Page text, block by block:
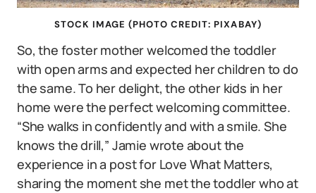
STOCK IMAGE (PHOTO CREDIT: PIXABAY)
So, the foster mother welcomed the toddler
with open arms and expected her children to do
the same. To her delight, the other kids in her
home were the perfect welcoming committee.
“She walks in confidently and with a smile. She
knows the drill,” Jamie wrote about the
experience in a post for Love What Matters,
sharing the moment she met the toddler who at